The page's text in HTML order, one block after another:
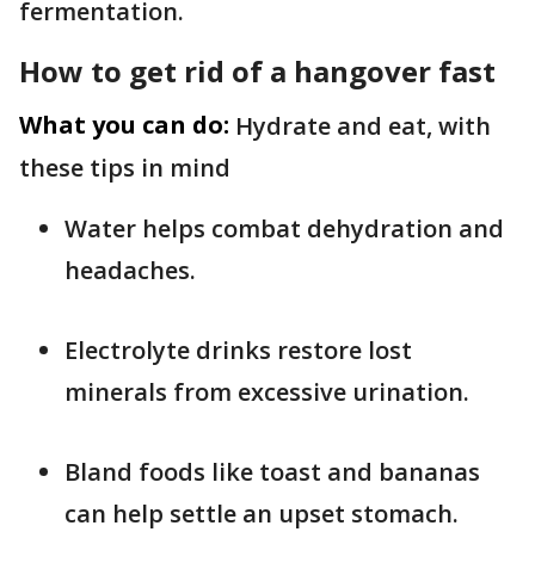
fermentation.
How to get rid of a hangover fast
What you can do: Hydrate and eat, with
these tips in mind
Water helps combat dehydration and
headaches.
Electrolyte drinks restore lost
minerals from excessive urination.
Bland foods like toast and bananas
can help settle an upset stomach.